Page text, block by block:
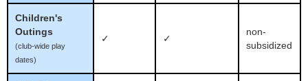
Children's
Outings
(club-wide play
dates)
✓ ✓
non-
subsidized